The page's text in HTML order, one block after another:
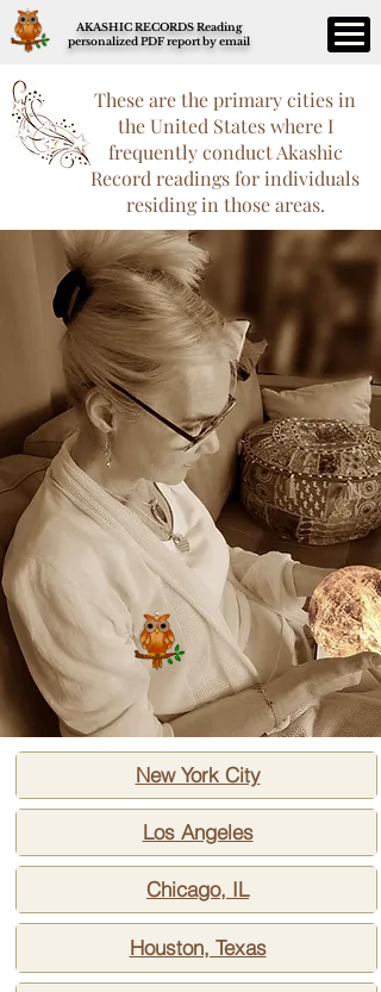
AKASHIC RECORDS Reading
personalized PDF report by email
These are the primary cities in
the United States where I
frequently conduct Akashic
Record readings for individuals
residing in those areas.
New York City
Los Angeles
Chicago, IL
Houston, Texas